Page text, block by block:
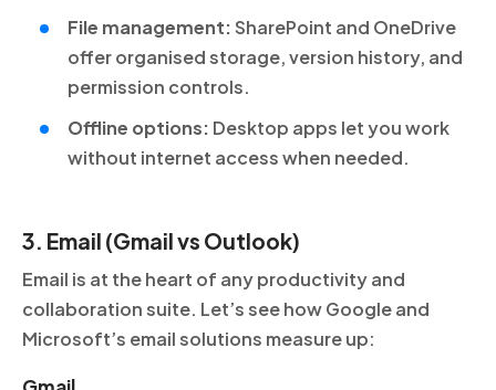
File management:SharePoint and OneDrive
offer organised storage, version history, and
permission controls.
Offline options: Desktop apps let you work
without internet access when needed.
3. Email (Gmail vs Outlook)
Email is at the heart of any productivity and
collaboration suite. Let’s see how Google and
Microsoft’s email solutions measure up: